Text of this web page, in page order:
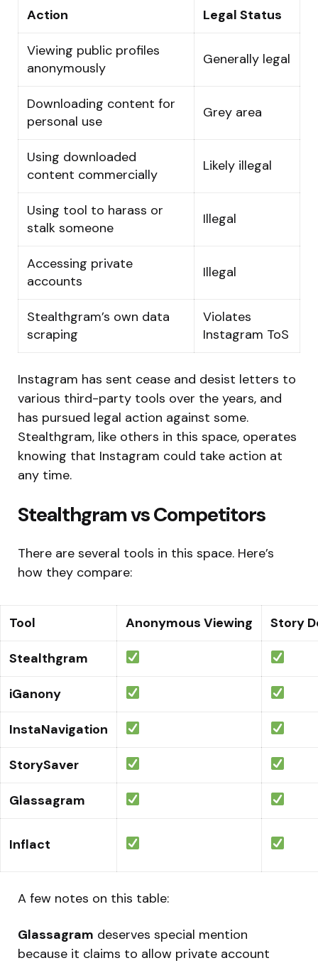
Action Legal Status
Viewing public profiles
anonymously
Generally legal
Downloading content for
personal use
Grey area
Using downloaded
content commercially
Likely illegal
Using tool to harass or
stalk someone
Illegal
Accessing private
accounts
Illegal
Stealthgram’s own data
scraping
Violates
Instagram ToS
Instagram has sent cease and desist letters to
various third-party tools over the years, and
has pursued legal action against some.
Stealthgram, like others in this space, operates
knowing that Instagram could take action at
any time.
Stealthgram vs Competitors
There are several tools in this space. Here’s
how they compare:
Tool Anonymous Viewing Story
Stealthgram
iGanony
InstaNavigation
StorySaver
Glassagram
Inflact
A few notes on this table:
Glassagram deserves special mention
because it claims to allow private account